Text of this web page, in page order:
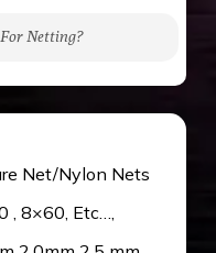
15 mm). It is
by rains
Netting?
ft. depending
approximate cost
ensure you
products and
Net/Nylon Nets
8×60, Etc…,